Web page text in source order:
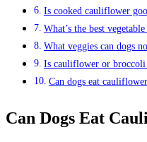
Is cooked cauliflower
What’s the best
What veggies can dogs
Is cauliflower or broccoli
Can dogs eat
Can Dogs Eat